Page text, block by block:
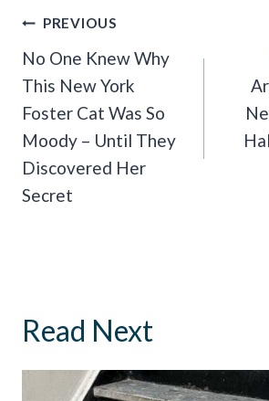
Post
Navigation
PREVIOUS
No One Knew Why
This New York
Foster Cat Was So
Moody – Until They
Discovered Her
Secret
Read Next